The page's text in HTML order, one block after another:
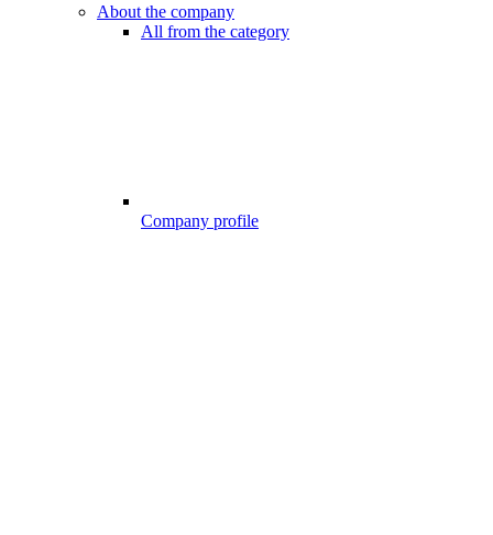
About the company
All from the category
Company profile